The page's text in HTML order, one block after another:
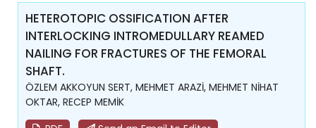
HETEROTOPIC OSSIFICATION AFTER
INTERLOCKING INTROMEDULLARY REAMED
NAILING FOR FRACTURES OF THE FEMORAL
SHAFT.
ÖZLEM AKKOYUN SERT, MEHMET ARAZİ, MEHMET NİHAT
OKTAR, RECEP MEMİK